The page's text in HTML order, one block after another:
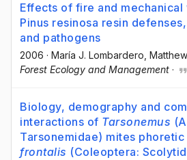
Effects of fire and mechanical
Pinus resinosa resin
and pathogens
2006 · María J. Lombardero ,
Forest Ecology and Management ·
Biology, demography and
interactions of Tarsonemus
Tarsonemidae) mites phoretic
frontalis (Coleoptera: